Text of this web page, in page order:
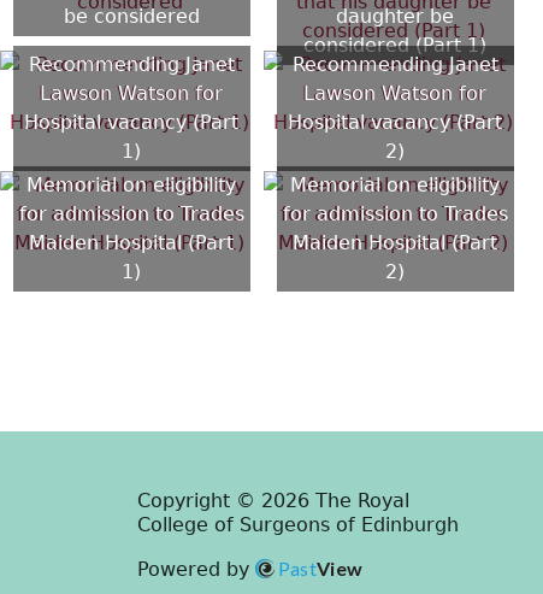
be considered
daughter be
considered (Part 1)
Recommending Janet
Lawson Watson for
Hospital vacancy (Part
1)
Recommending Janet
Lawson Watson for
Hospital vacancy (Part
2)
Memorial on eligibility
for admission to Trades
Maiden Hospital (Part
1)
Memorial on eligibility
for admission to Trades
Maiden Hospital (Part
2)
Copyright © 2026 The Royal
College of Surgeons of Edinburgh
Powered by
PastView